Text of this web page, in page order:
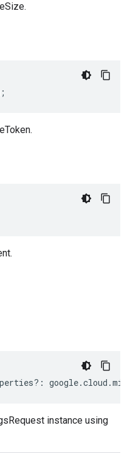
;
?: google.cloud .
instance using